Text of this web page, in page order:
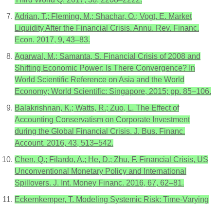
Adrian, T.; Fleming, M.; Shachar, O.; Vogt, E. Market
Liquidity After the Financial Crisis. Annu. Rev. Financ.
Econ. 2017, 9, 43–83.
Agarwal, M.; Samanta, S. Financial Crisis of 2008 and
Shifting Economic Power: Is There Convergence? In
World Scientific Reference on Asia and the World
Economy; World Scientific: Singapore, 2015; pp. 85–106.
Balakrishnan, K.; Watts, R.; Zuo, L. The Effect of
Accounting Conservatism on Corporate Investment
during the Global Financial Crisis. J. Bus. Financ.
Account. 2016, 43, 513–542.
Chen, Q.; Filardo, A.; He, D.; Zhu, F. Financial Crisis, US
Unconventional Monetary Policy and International
Spillovers. J. Int. Money Financ. 2016, 67, 62–81.
Eckernkemper, T. Modeling Systemic Risk: Time-Varying